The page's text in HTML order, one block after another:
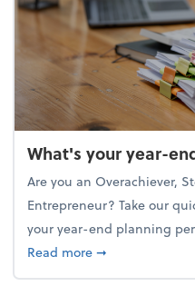
What's your year-
Are you an Overachiever,
Entrepreneur? Take our
your year-end planning
Read moreabout What's
➞